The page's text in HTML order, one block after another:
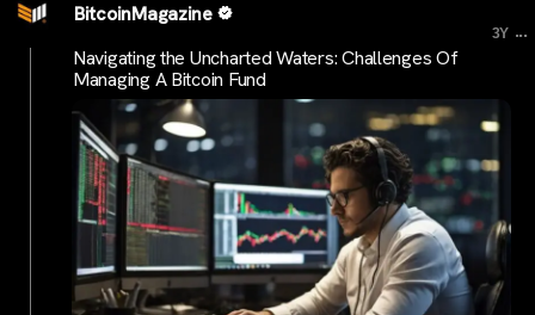
BitcoinMagazine
3Y ...
Navigating the Uncharted Waters: Challenges Of
Managing A Bitcoin Fund